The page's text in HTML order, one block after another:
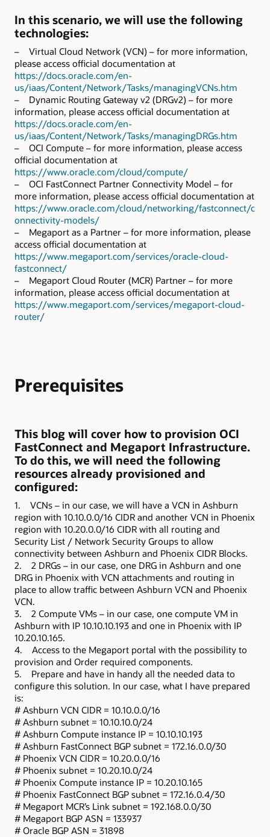
In this scenario, we will use the following
technologies:
– Virtual Cloud Network (VCN) – for more information,
please access official documentation at
https://docs.oracle.com/en-
us/iaas/Content/Network/Tasks/managingVCNs.htm
– Dynamic Routing Gateway v2 (DRGv2) – for more
information, please access official documentation at
https://docs.oracle.com/en-
us/iaas/Content/Network/Tasks/managingDRGs.htm
– OCI Compute – for more information, please access
official documentation at
https://www.oracle.com/cloud/compute/
– OCI FastConnect Partner Connectivity Model – for
more information, please access official documentation at
https://www.oracle.com/cloud/networking/fastconnect/c
onnectivity-models/
– Megaport as a Partner – for more information, please
access official documentation at
https://www.megaport.com/services/oracle-cloud-
fastconnect/
– Megaport Cloud Router (MCR) Partner – for more
information, please access official documentation at
https://www.megaport.com/services/megaport-cloud-
router/
Prerequisites
This blog will cover how to provision OCI
FastConnect and Megaport Infrastructure.
To do this, we will need the following
resources already provisioned and
configured:
1. VCNs – in our case, we will have a VCN in Ashburn
region with 10.10.0.0/16 CIDR and another VCN in Phoenix
region with 10.20.0.0/16 CIDR with all routing and
Security List / Network Security Groups to allow
connectivity between Ashburn and Phoenix CIDR Blocks.
2. 2 DRGs – in our case, one DRG in Ashburn and one
DRG in Phoenix with VCN attachments and routing in
place to allow traffic between Ashburn VCN and Phoenix
VCN.
3. 2 Compute VMs – in our case, one compute VM in
Ashburn with IP 10.10.10.193 and one in Phoenix with IP
10.20.10.165.
4. Access to the Megaport portal with the possibility to
provision and Order required components.
5. Prepare and have in handy all the needed data to
configure this solution. In our case, what I have prepared
is:
# Ashburn VCN CIDR = 10.10.0.0/16
# Ashburn subnet = 10.10.10.0/24
# Ashburn Compute instance IP = 10.10.10.193
# Ashburn FastConnect BGP subnet = 172.16.0.0/30
# Phoenix VCN CIDR = 10.20.0.0/16
# Phoenix subnet = 10.20.10.0/24
# Phoenix Compute instance IP = 10.20.10.165
# Phoenix FastConnect BGP subnet = 172.16.0.4/30
# Megaport MCR’s Link subnet = 192.168.0.0/30
# Megaport BGP ASN = 133937
# Oracle BGP ASN = 31898